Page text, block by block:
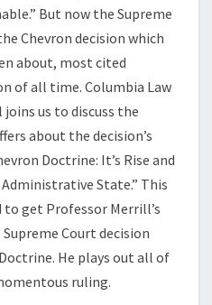
But now the Supreme
Chevron decision which
about, most cited
of all time. Columbia Law
us to discuss the
about the decision’s
Doctrine: It’s Rise and
State.” This
to get Professor Merrill’s
Court decision
He plays out all of
ruling.